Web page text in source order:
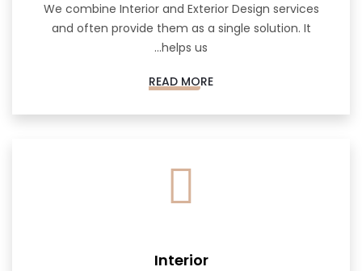
We combine Interior and Exterior Design services
and often provide them as a single solution. It
helps us...
READ MORE
Interior